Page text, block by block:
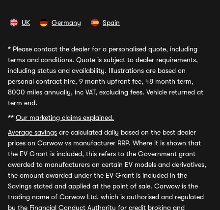
UK Germany Spain
* Please contact the dealer for a personalised quote, including
terms and conditions. Quote is subject to dealer requirements,
including status and availability. Illustrations are based on
personal contract hire, 9 month upfront fee, 48 month term,
8000 miles annually, inc VAT, excluding fees. Vehicle returned at
term end.
** Our marketing claims explained.
Average savings are calculated daily based on the best dealer
prices on Carwow vs manufacturer RRP. Where it is shown that
the EV Grant is included, this refers to the Government grant
awarded to manufacturers on certain EV models and derivatives,
the amount awarded under the EV Grant is included in the
Savings stated and applied at the point of sale. Carwow is the
trading name of Carwow Ltd, which is authorised and regulated
by the Financial Conduct Authority for credit broking and